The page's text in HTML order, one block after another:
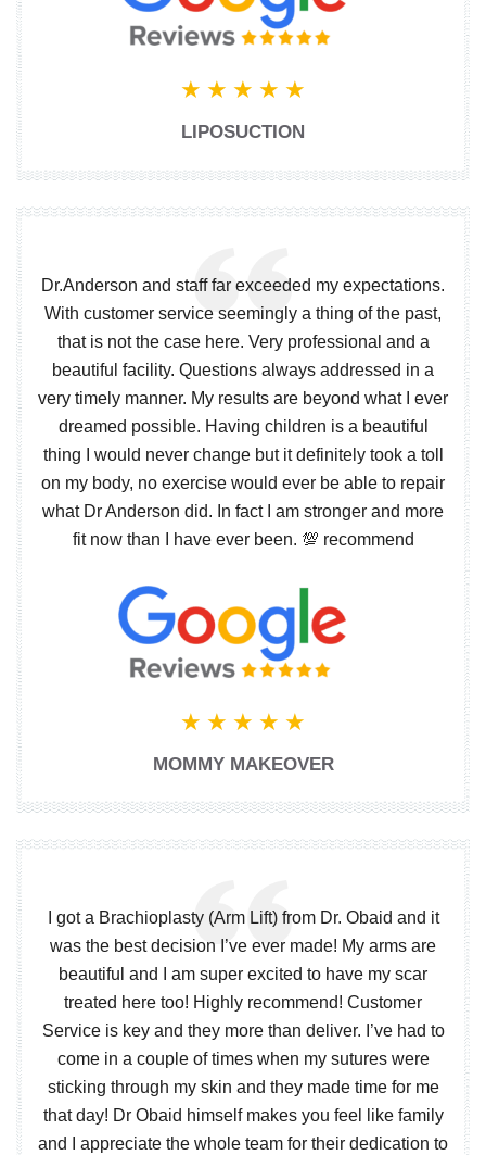
LIPOSUCTION
Dr.Anderson and staff far exceeded my expectations.
With customer service seemingly a thing of the past,
that is not the case here. Very professional and a
beautiful facility. Questions always addressed in a
very timely manner. My results are beyond what I ever
dreamed possible. Having children is a beautiful
thing I would never change but it definitely took a toll
on my body, no exercise would ever be able to repair
what Dr Anderson did. In fact I am stronger and more
fit now than I have ever been. 💯 recommend
MOMMY MAKEOVER
I got a Brachioplasty (Arm Lift) from Dr. Obaid and it
was the best decision I’ve ever made! My arms are
beautiful and I am super excited to have my scar
treated here too! Highly recommend! Customer
Service is key and they more than deliver. I’ve had to
come in a couple of times when my sutures were
sticking through my skin and they made time for me
that day! Dr Obaid himself makes you feel like family
and I appreciate the whole team for their dedication to